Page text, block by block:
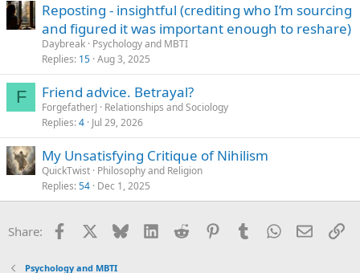
Reposting - insightful (crediting who I’m sourcing
and figured it was important enough to reshare)
Daybreak Psychology and MBTI
Replies 15 Aug 3, 2025
F Friend advice. Betrayal?
ForgefatherJ
Relationships and Sociology
Replies 4 Jul 29, 2026
My Unsatisfying Critique of Nihilism
QuickTwist Philosophy and Religion
Replies 54 Dec 1, 2025
Share: Facebook Bluesky LinkedInReddit PinterestTumblrWhatsApp
Email
Psychology and MBTI